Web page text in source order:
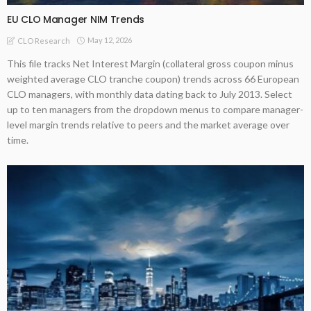
EU CLO Manager NIM Trends
CLO Research May 12, 2026
This file tracks Net Interest Margin (collateral gross coupon minus
weighted average CLO tranche coupon) trends across 66 European
CLO managers, with monthly data dating back to July 2013. Select
up to ten managers from the dropdown menus to compare manager-
level margin trends relative to peers and the market average over
time.